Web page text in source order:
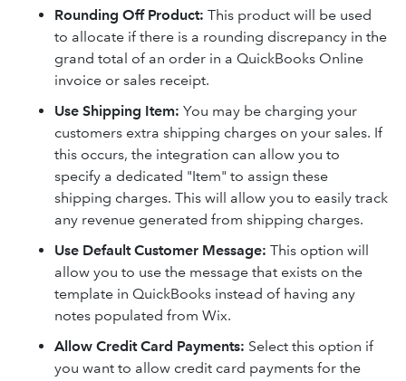
Rounding Off Product: This product will be used
to allocate if there is a rounding discrepancy in the
grand total of an order in a QuickBooks Online
invoice or sales receipt.
Use Shipping Item: You may be charging your
customers extra shipping charges on your sales. If
this occurs, the integration can allow you to
specify a dedicated "Item" to assign these
shipping charges. This will allow you to easily track
any revenue generated from shipping charges.
Use Default Customer Message: This option will
allow you to use the message that exists on the
template in QuickBooks instead of having any
notes populated from Wix.
Allow Credit Card Payments: Select this option if
you want to allow credit card payments for the